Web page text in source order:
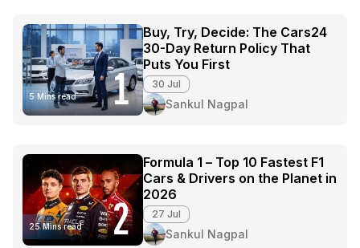
5 Mins read 1
Buy, Try, Decide: The Cars24
30-Day Return Policy That
Puts You First
30 Jul
Sankul Nagpal
25 Mins read 2
Formula 1 – Top 10 Fastest F1
Cars & Drivers on the Planet in
2026
27 Jul
Sankul Nagpal